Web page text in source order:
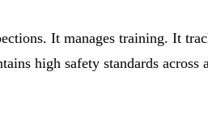
It manages training. It
high safety standards